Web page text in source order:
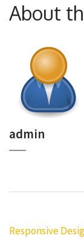
About
admin
Post
Responsive